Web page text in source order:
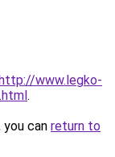
www.legko-
.
can return to